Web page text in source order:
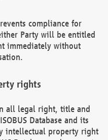
compliance for
Party will be entitled
immediately without
rights
all legal right, title and
Database and its
intellectual property right